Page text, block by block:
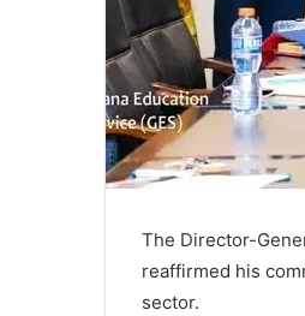
The Director-
reaffirmed his
sector.